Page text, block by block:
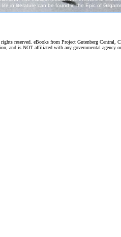
reserved. eBooks from Project Gutenberg Central,
and is NOT affiliated with any governmental agency